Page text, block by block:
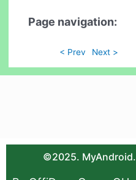
Page navigation:
< Prev Next >
©2025.